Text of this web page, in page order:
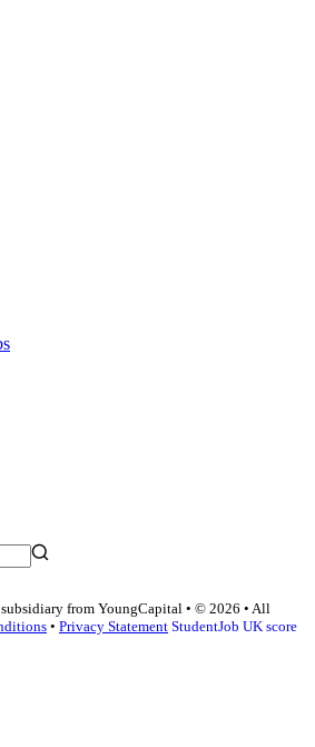
from YoungCapital • © 2026 • All
• Privacy Statement StudentJob UK score